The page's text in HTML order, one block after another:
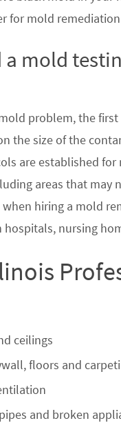
for mold
a mold
problem, the
the size of the
are established
areas that may
hiring a mold
nursing
ceilings
floors and
and broken